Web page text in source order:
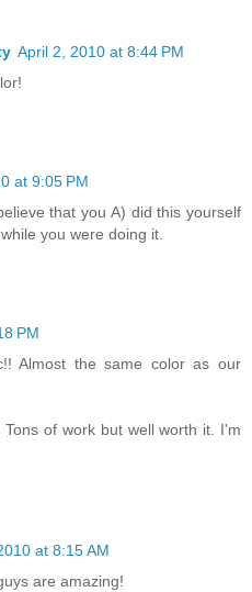
April 2, 2010 at 8:44 PM
at 9:05 PM
that you A) did this yourself
you were doing it.
PM
Almost the same color as our
of work but well worth it. I'm
at 8:15 AM
are amazing!